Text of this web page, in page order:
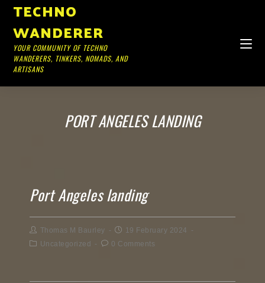
TECHNO
WANDERER
YOUR COMMUNITY OF TECHNO
WANDERERS, TINKERS, NOMADS, AND
ARTISANS
PORT ANGELES LANDING
Port Angeles landing
Thomas M Baurley
19 February 2024
Uncategorized
0 Comments